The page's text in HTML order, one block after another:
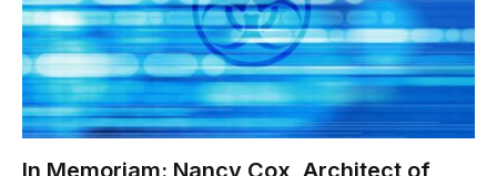
In Memoriam: Nancy Cox, Architect of